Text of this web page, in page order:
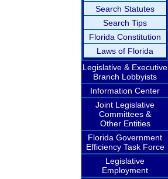
Search Statutes
Search Tips
Florida Constitution
Laws of Florida
Legislative & Executive
Branch Lobbyists
Information Center
Joint Legislative
Committees &
Other Entities
Florida Government
Efficiency Task Force
Legislative
Employment